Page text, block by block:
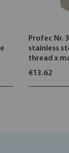
Profec Nr.
stainless
thread x
conical
€13.62